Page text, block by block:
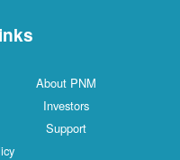
About PNM
Investors
Support